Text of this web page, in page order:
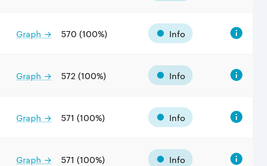
Graph → 570 (100%) Info
Graph → 572 (100%) Info
Graph → 571 (100%) Info
Graph → 571 (100%) Info